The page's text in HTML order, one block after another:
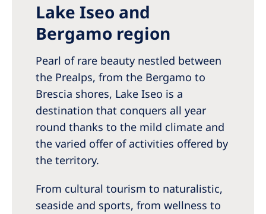
Netherlands
Poland
Portugal
Romania
Russia
Serbia
Slovakia
Spain
Lake Iseo and
Bergamo region
Pearl of rare beauty nestled between
the Prealps, from the Bergamo to
Brescia shores, Lake Iseo is a
destination that conquers all year
round thanks to the mild climate and
the varied offer of activities offered by
the territory.
From cultural tourism to naturalistic,
seaside and sports, from wellness to